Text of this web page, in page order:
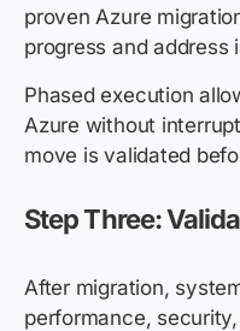
proven Azure
progress and address
Phased execution
Azure without
move is validated
Step Three:
After migration,
performance,